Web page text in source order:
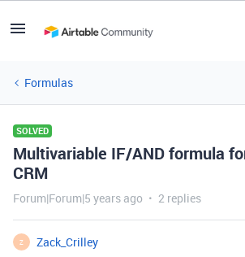
Formulas
SOLVED
Multivariable IF/AND formula
CRM
Forum|Forum|5 years ago 2 replies
Z
Zack_Crilley